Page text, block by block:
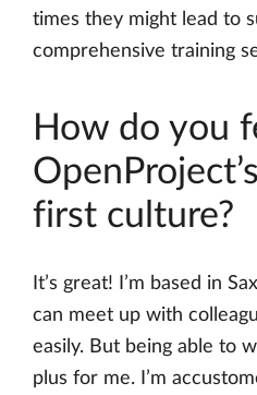
times they might lead to
comprehensive training
How do you
first culture?
It’s great! I’m based in
can meet up with
easily. But being able to
plus for me. I’m